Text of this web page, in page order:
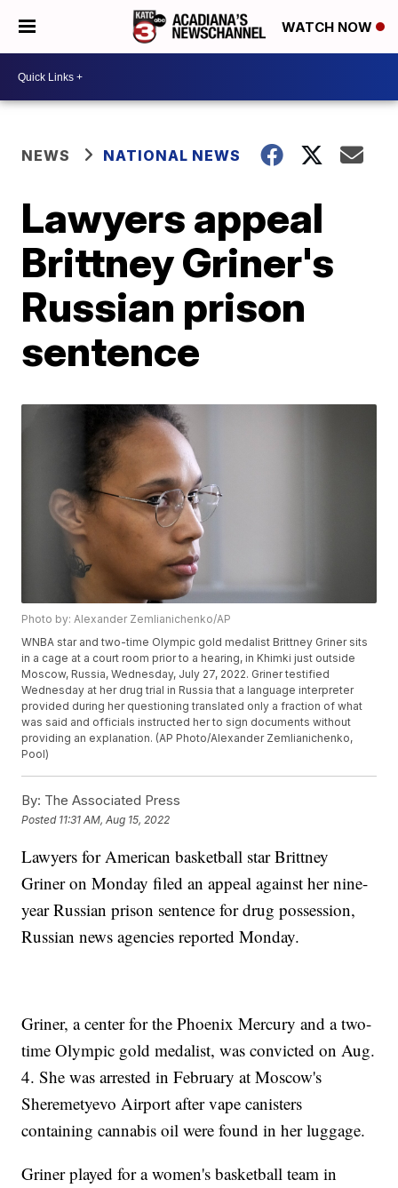
WATCH NOW
NEWS NATIONAL NEWS
Lawyers appeal
Brittney Griner's
Russian prison
sentence
Photo by: Alexander Zemlianichenko/AP
WNBA star and two-time Olympic gold medalist Brittney Griner sits
in a cage at a court room prior to a hearing, in Khimki just outside
Moscow, Russia, Wednesday, July 27, 2022. Griner testified
Wednesday at her drug trial in Russia that a language interpreter
provided during her questioning translated only a fraction of what
was said and officials instructed her to sign documents without
providing an explanation. (AP Photo/Alexander Zemlianichenko,
Pool)
By: The Associated Press
Posted 11:31 AM, Aug 15, 2022
Lawyers for American basketball star Brittney
Griner on Monday filed an appeal against her nine-
year Russian prison sentence for drug possession,
Russian news agencies reported Monday.
Griner, a center for the Phoenix Mercury and a two-
time Olympic gold medalist, was convicted on Aug.
4. She was arrested in February at Moscow's
Sheremetyevo Airport after vape canisters
containing cannabis oil were found in her luggage.
Griner played for a women's basketball team in